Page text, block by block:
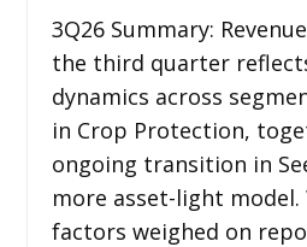
3Q26 Summary:
the third quarter
dynamics across
in Crop Protection,
ongoing transition in
more asset-light model.
factors weighed on